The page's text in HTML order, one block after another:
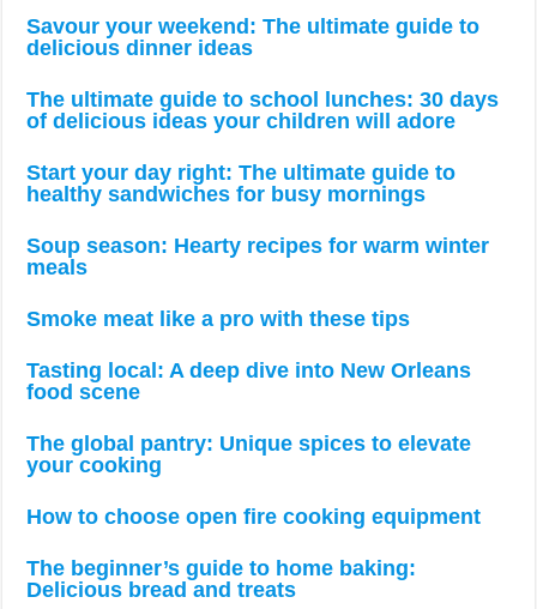
Savour your weekend: The ultimate guide to
delicious dinner ideas
The ultimate guide to school lunches: 30 days
of delicious ideas your children will adore
Start your day right: The ultimate guide to
healthy sandwiches for busy mornings
Soup season: Hearty recipes for warm winter
meals
Smoke meat like a pro with these tips
Tasting local: A deep dive into New Orleans
food scene
The global pantry: Unique spices to elevate
your cooking
How to choose open fire cooking equipment
The beginner’s guide to home baking:
Delicious bread and treats